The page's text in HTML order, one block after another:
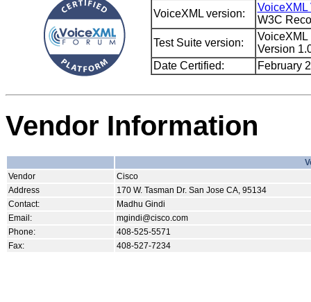
VoiceXML version:
VoiceXML
W3C
Test Suite version:
VoiceXML
Version
Date Certified:
February
Vendor Information
Vendor
Cisco
Address
170 W. Tasman Dr. San Jose CA, 95134
Contact:
Madhu Gindi
Email:
mgindi@cisco.com
Phone:
408-525-5571
Fax:
408-527-7234